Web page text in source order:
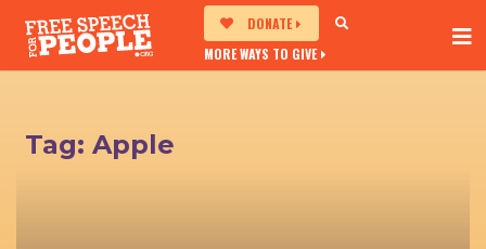
DONATE
MORE WAYS TO GIVE
Tag: Apple